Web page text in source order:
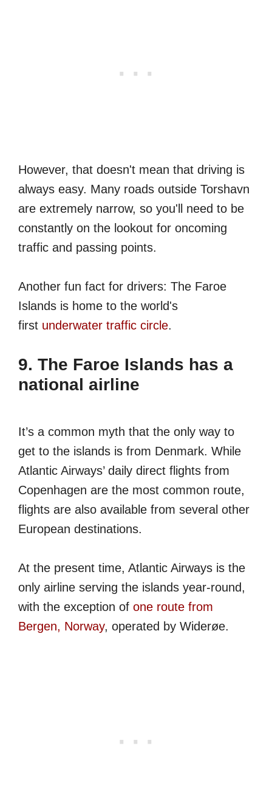
However, that doesn't mean that driving is
always easy. Many roads outside Torshavn
are extremely narrow, so you'll need to be
constantly on the lookout for oncoming
traffic and passing points.
Another fun fact for drivers: The Faroe
Islands is home to the world's
first underwater traffic circle.
9. The Faroe Islands has a
national airline
It’s a common myth that the only way to
get to the islands is from Denmark. While
Atlantic Airways’ daily direct flights from
Copenhagen are the most common route,
flights are also available from several other
European destinations.
At the present time, Atlantic Airways is the
only airline serving the islands year-round,
with the exception of one route from
Bergen, Norway, operated by Widerøe.